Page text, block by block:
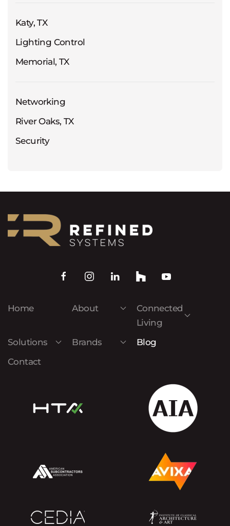
Katy, TX
Lighting Control
Memorial, TX
Networking
River Oaks, TX
Security
Home About
Connected
Living
Solutions
Brands
Blog
Contact